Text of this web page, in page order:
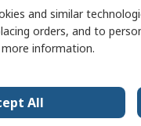
6V ac
8V dc
and similar
orders, and to
information.
All